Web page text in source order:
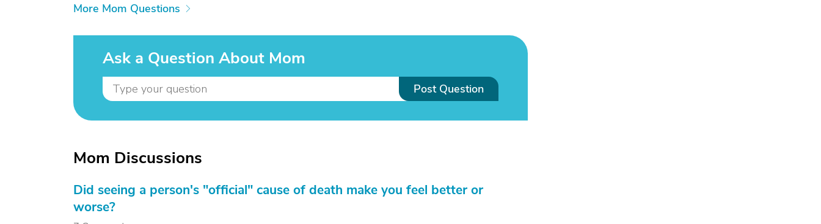
More Mom Questions
Ask a Question About Mom
Post Question
Mom Discussions
Did seeing a person's "official" cause of death make you feel better or
worse?